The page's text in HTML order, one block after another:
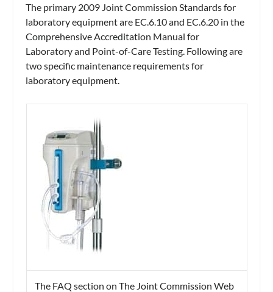
The primary 2009 Joint Commission Standards for
laboratory equipment are EC.6.10 and EC.6.20 in the
Comprehensive Accreditation Manual for
Laboratory and Point-of-Care Testing. Following are
two specific maintenance requirements for
laboratory equipment.
The FAQ section on The Joint Commission Web